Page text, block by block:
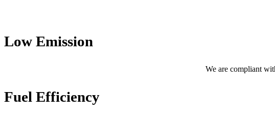
Low Emission
We are compliant
Fuel Efficiency